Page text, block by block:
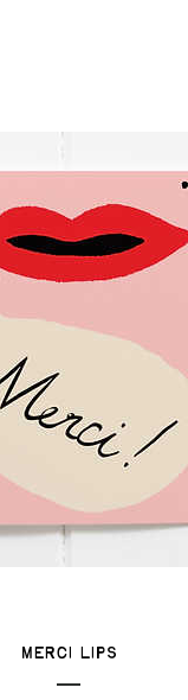
Merci Lips